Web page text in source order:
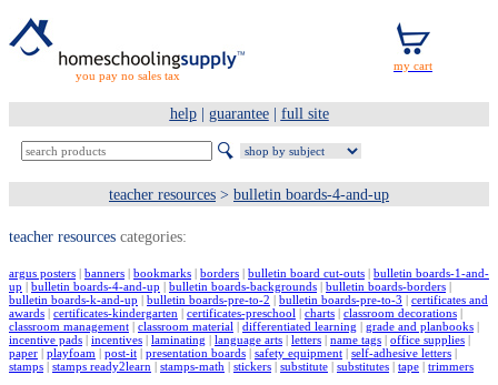
you pay no sales tax
help| guarantee| full site
teacher resources > bulletin boards-4-and-up
teacher resources categories:
argus posters | banners | bookmarks | borders | bulletin board cut-outs | bulletin boards-1-and-
up | bulletin boards-4-and-up | bulletin boards-backgrounds | bulletin boards-borders |
bulletin boards-k-and-up | bulletin boards-pre-to-2 | bulletin boards-pre-to-3 | certificates and
awards | certificates-kindergarten | certificates-preschool | charts | classroom decorations |
classroom management | classroom material | differentiated learning | grade and planbooks |
incentive pads | incentives | laminating | language arts | letters | name tags | office supplies |
paper | playfoam | post-it | presentation boards | safety equipment | self-adhesive letters |
stamps | stamps ready2learn | stamps-math | stickers | substitute | substitutes | tape | trimmers